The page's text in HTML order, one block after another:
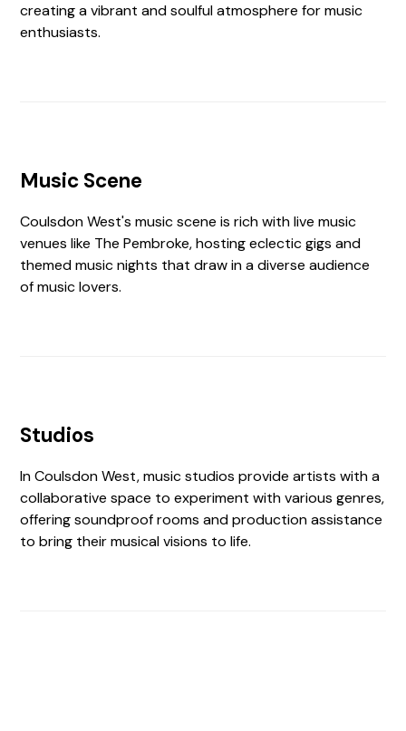
creating a vibrant and soulful atmosphere for music
enthusiasts.
Music Scene
Coulsdon West's music scene is rich with live music
venues like The Pembroke, hosting eclectic gigs and
themed music nights that draw in a diverse audience
of music lovers.
Studios
In Coulsdon West, music studios provide artists with a
collaborative space to experiment with various genres,
offering soundproof rooms and production assistance
to bring their musical visions to life.